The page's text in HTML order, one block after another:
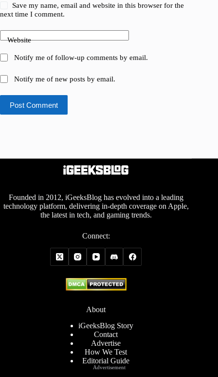
Save my name, email and website in this browser for the
next time I comment.
Website
Notify me of follow-up comments by email.
Notify me of new posts by email.
Post Comment
Founded in 2012, iGeeksBlog has evolved into a leading
technology platform, delivering in-depth coverage on Apple,
the latest in tech, and gaming trends.
Connect:
About
iGeeksBlog Story
Contact
Advertise
How We Test
Editorial Guide
Advertisement